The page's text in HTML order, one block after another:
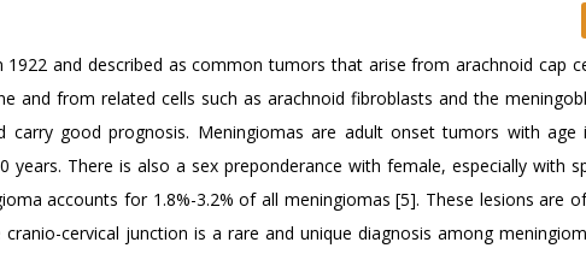
1922 and described as common tumors that arise from arachnoid cap
and from related cells such as arachnoid fibroblasts and the
carry good prognosis. Meningiomas are adult onset tumors with age
There is also a sex preponderance with female, especially with
accounts for 1.8%-3.2% of all meningiomas [5]. These lesions are
cervical junction is a rare and unique diagnosis among